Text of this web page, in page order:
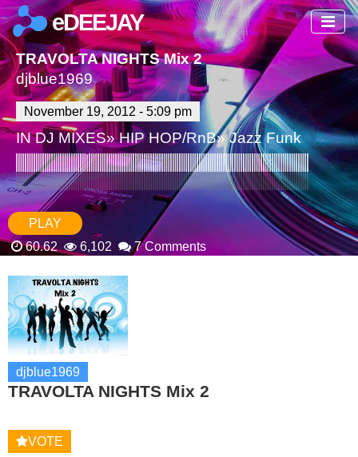
eDEEJAY
TRAVOLTA NIGHTS Mix 2
djblue1969
November 19, 2012 - 5:09 pm
INDJ MIXES»HIP HOP/RnB»Jazz Funk
djblue1969
TRAVOLTA NIGHTS Mix 2
VOTE
PLAY
60.62
6,102 7 Comments